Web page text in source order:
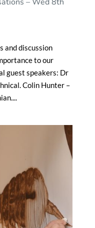
and discussion
to our
guest speakers: Dr
Colin Hunter –